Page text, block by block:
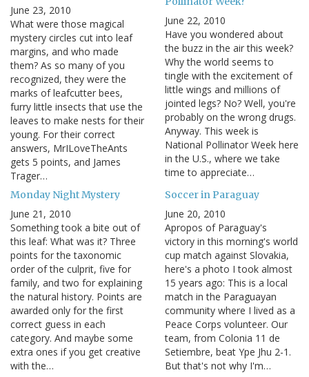
June 23, 2010
What were those magical
mystery circles cut into leaf
margins, and who made
them? As so many of you
recognized, they were the
marks of leafcutter bees,
furry little insects that use the
leaves to make nests for their
young. For their correct
answers, MrILoveTheAnts
gets 5 points, and James
Trager…
June 22, 2010
Have you wondered about
the buzz in the air this week?
Why the world seems to
tingle with the excitement of
little wings and millions of
jointed legs? No? Well, you're
probably on the wrong drugs.
Anyway. This week is
National Pollinator Week here
in the U.S., where we take
time to appreciate…
Monday Night Mystery
June 21, 2010
Something took a bite out of
this leaf: What was it? Three
points for the taxonomic
order of the culprit, five for
family, and two for explaining
the natural history. Points are
awarded only for the first
correct guess in each
category. And maybe some
extra ones if you get creative
with the…
Soccer in Paraguay
June 20, 2010
Apropos of Paraguay's
victory in this morning's world
cup match against Slovakia,
here's a photo I took almost
15 years ago: This is a local
match in the Paraguayan
community where I lived as a
Peace Corps volunteer. Our
team, from Colonia 11 de
Setiembre, beat Ype Jhu 2-1.
But that's not why I'm…